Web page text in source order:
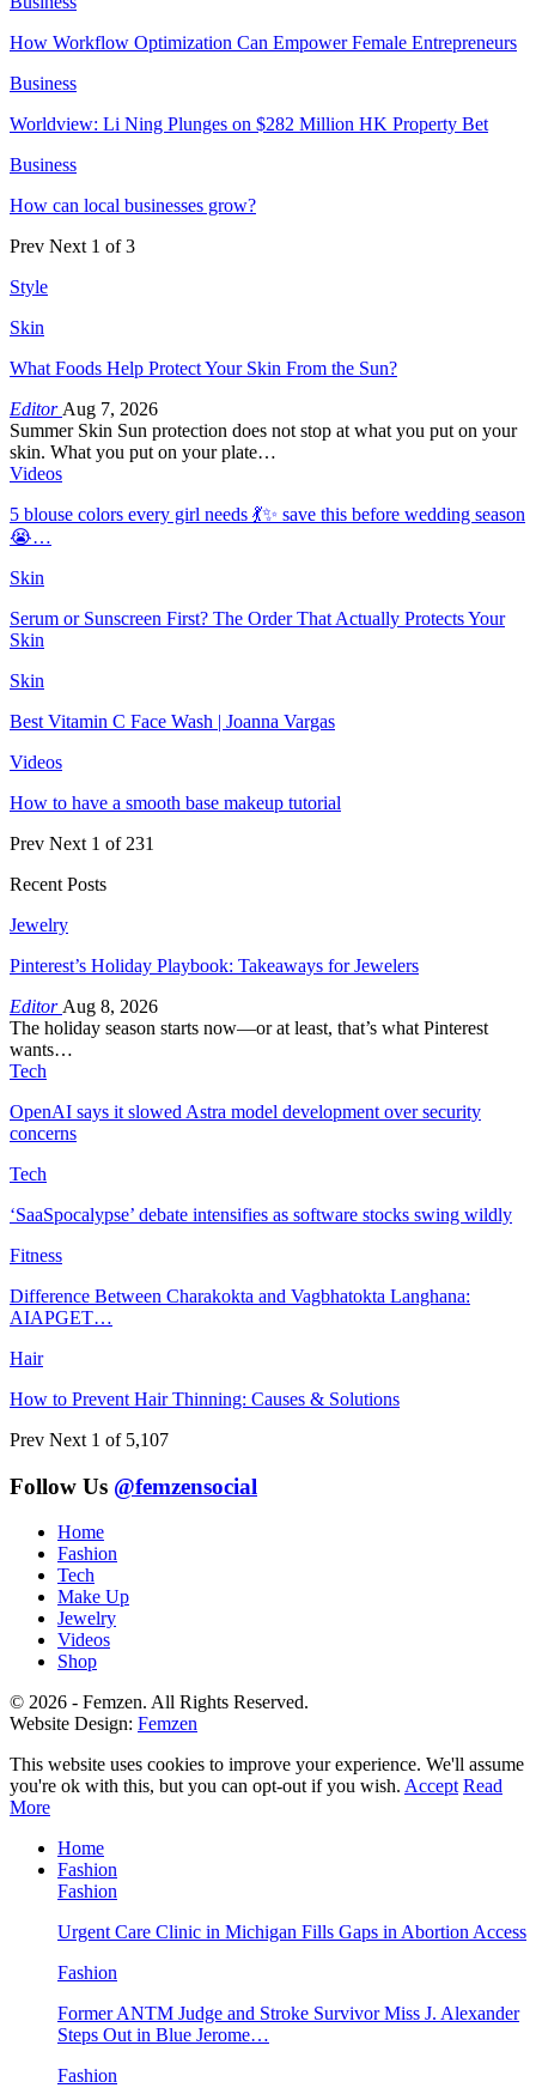
How Workflow Optimization Can Empower Female Entrepreneurs
Business
Worldview: Li Ning Plunges on $282 Million HK Property Bet
Business
How can local businesses grow?
Prev Next 1 of 3
Style
Skin
What Foods Help Protect Your Skin From the Sun?
Editor Aug 7, 2026
Summer Skin Sun protection does not stop at what you put on your
skin. What you put on your plate…
Videos
5 blouse colors every girl needs 💃✨ save this before wedding season
😭…
Skin
Serum or Sunscreen First? The Order That Actually Protects Your
Skin
Skin
Best Vitamin C Face Wash | Joanna Vargas
Videos
How to have a smooth base makeup tutorial
Prev Next 1 of 231
Recent Posts
Jewelry
Pinterest’s Holiday Playbook: Takeaways for Jewelers
Editor Aug 8, 2026
The holiday season starts now—or at least, that’s what Pinterest
wants…
Tech
OpenAI says it slowed Astra model development over security
concerns
Tech
‘SaaSpocalypse’ debate intensifies as software stocks swing wildly
Fitness
Difference Between Charakokta and Vagbhatokta Langhana:
AIAPGET…
Hair
How to Prevent Hair Thinning: Causes & Solutions
Prev Next 1 of 5,107
Follow Us @femzensocial
Home
Fashion
Tech
Make Up
Jewelry
Videos
Shop
© 2026 - Femzen. All Rights Reserved.
Website Design: Femzen
This website uses cookies to improve your experience. We'll assume
you're ok with this, but you can opt-out if you wish. Accept Read
More
Home
Fashion
Fashion
Urgent Care Clinic in Michigan Fills Gaps in Abortion Access
Fashion
Former ANTM Judge and Stroke Survivor Miss J. Alexander
Steps Out in Blue Jerome…
Fashion